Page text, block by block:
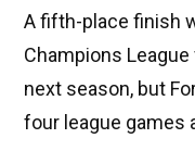
A fifth-place finish
Champions
next season, but
four league games